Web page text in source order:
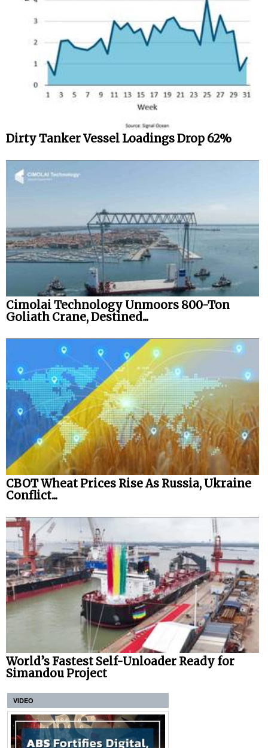
Dirty Tanker Vessel Loadings Drop 62%
Cimolai Technology Unmoors 800-Ton
Goliath Crane, Destined...
CBOT Wheat Prices Rise As Russia, Ukraine
Conflict...
World’s Fastest Self-Unloader Ready for
Simandou Project
VIDEO